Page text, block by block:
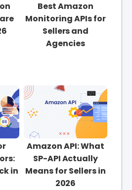
Best Amazon
Monitoring APIs for
Sellers and
Agencies
in
Amazon API: What
SP-API Actually
Means for Sellers in
2026